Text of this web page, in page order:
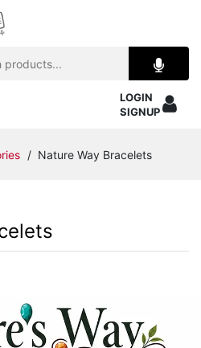
LOGIN
SIGNUP
/ Nature Way Bracelets